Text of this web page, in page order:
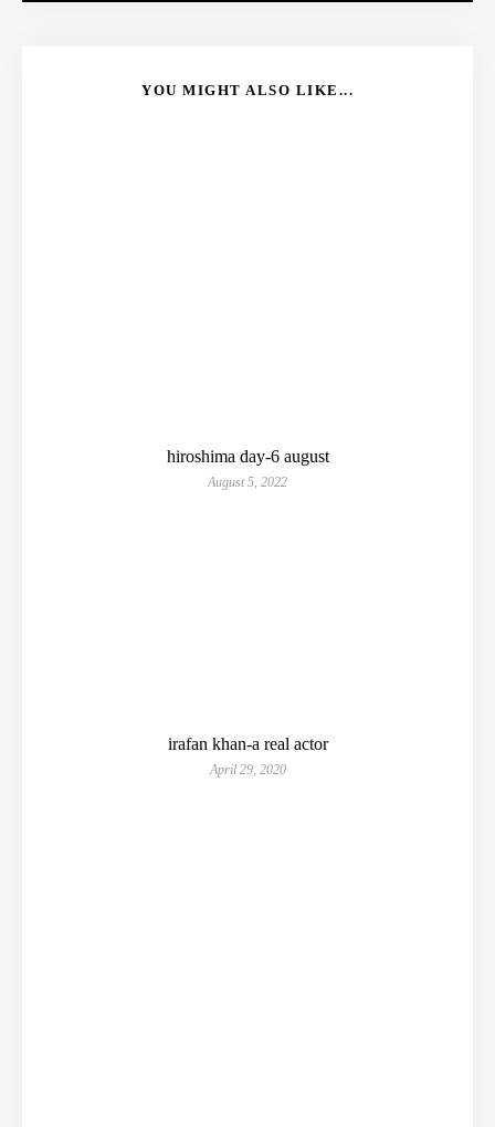
YOU MIGHT ALSO LIKE...
hiroshima day-6 august
August 5, 2022
irafan khan-a real actor
April 29, 2020